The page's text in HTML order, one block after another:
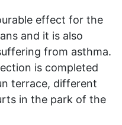
effect for the
and it is also
from asthma.
is completed
terrace, different
in the park of the